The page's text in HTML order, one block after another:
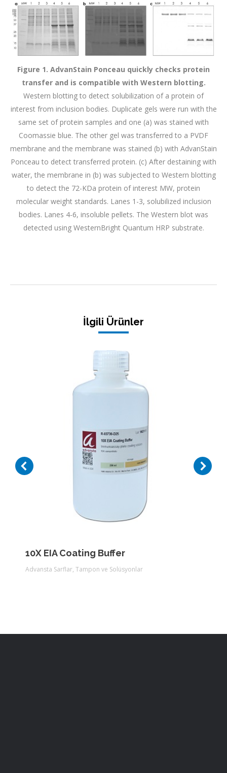
Figure 1. AdvanStain Ponceau quickly checks protein
transfer and is compatible with Western blotting.
Western blotting to detect solubilization of a protein of
interest from inclusion bodies. Duplicate gels were run with the
same set of protein samples and one (a) was stained with
Coomassie blue. The other gel was transferred to a PVDF
membrane and the membrane was stained (b) with AdvanStain
Ponceau to detect transferred protein. (c) After destaining with
water, the membrane in (b) was subjected to Western blotting
to detect the 72-KDa protein of interest MW, protein
molecular weight standards. Lanes 1-3, solubilized inclusion
bodies. Lanes 4-6, insoluble pellets. The Western blot was
detected using WesternBright Quantum HRP substrate.
İlgili Ürünler
10X EIA Coating Buffer
Advansta Sarflar, Tampon ve Solüsyonlar